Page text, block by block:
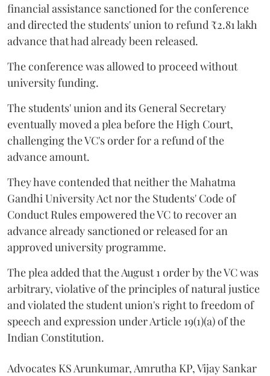
financial assistance sanctioned for the conference
and directed the students' union to refund ₹2.81 lakh
advance that had already been released.
The conference was allowed to proceed without
university funding.
The students' union and its General Secretary
eventually moved a plea before the High Court,
challenging the VC's order for a refund of the
advance amount.
They have contended that neither the Mahatma
Gandhi University Act nor the Students' Code of
Conduct Rules empowered the VC to recover an
advance already sanctioned or released for an
approved university programme.
The plea added that the August 1 order by the VC was
arbitrary, violative of the principles of natural justice
and violated the student union's right to freedom of
speech and expression under Article 19(1)(a) of the
Indian Constitution.
Advocates KS Arunkumar, Amrutha KP, Vijay Sankar